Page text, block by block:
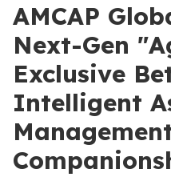
AMCAP
Next-Gen
Exclusive
Intelligent